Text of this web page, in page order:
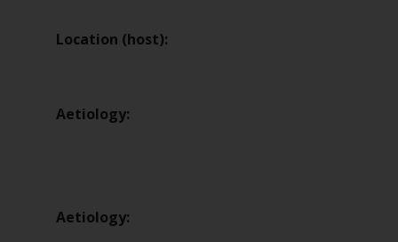
Location (host):
Aetiology:
Aetiology: